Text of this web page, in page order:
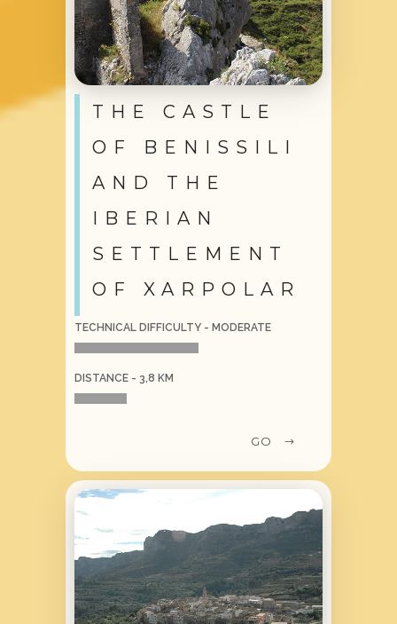
THE CASTLE
OF BENISSILI
AND THE
IBERIAN
SETTLEMENT
OF XARPOLAR
TECHNICAL DIFFICULTY - MODERATE
DISTANCE - 3,8 KM
GO